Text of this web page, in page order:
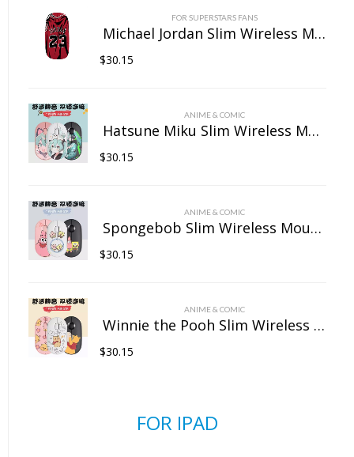
FOR SUPERSTARS FANS
Michael Jordan Slim Wireless Mouse with Nano Receiver
$30.15
ANIME & COMIC
Hatsune Miku Slim Wireless Mouse with Nano Receiver
$30.15
ANIME & COMIC
Spongebob Slim Wireless Mouse with Nano Receiver
$30.15
ANIME & COMIC
Winnie the Pooh Slim Wireless Mouse with Nano Receiver
$30.15
FOR IPAD